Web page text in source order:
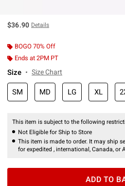
$36.90 Details
BOGO 70% Off
Ends at 2PM PT
Size Size Chart
SM MD LG XL
This item is subject to the following
Not Eligible for Ship to Store
This item is made to order. It may ship
for expedited , international, Canada, or
ADD TO